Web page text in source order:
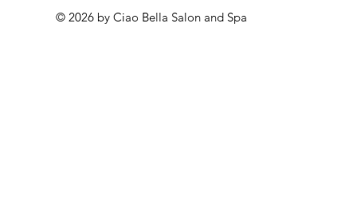
© 2026 by Ciao Bella Salon and Spa